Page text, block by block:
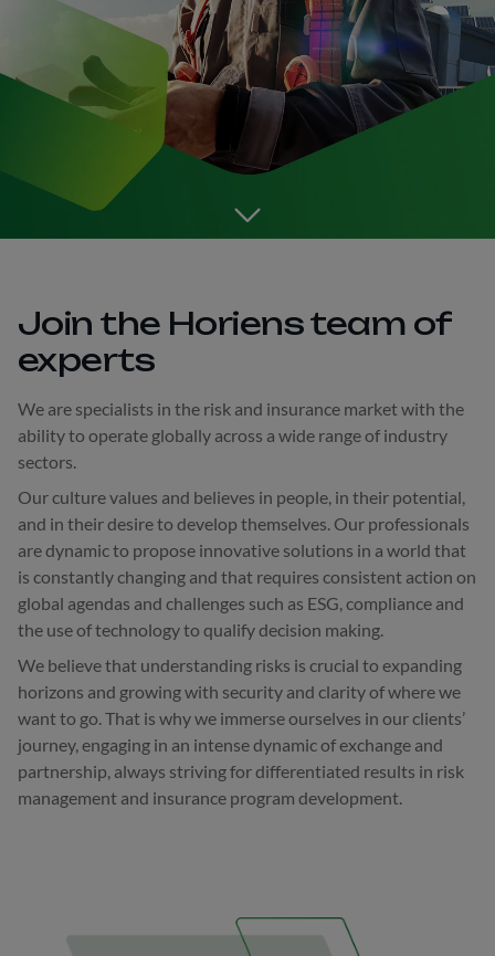
Go to the next section
Join the Horiens team of
experts
We are specialists in the risk and insurance market with the
ability to operate globally across a wide range of industry
sectors.
Our culture values and believes in people, in their potential,
and in their desire to develop themselves. Our professionals
are dynamic to propose innovative solutions in a world that
is constantly changing and that requires consistent action on
global agendas and challenges such as ESG, compliance and
the use of technology to qualify decision making.
We believe that understanding risks is crucial to expanding
horizons and growing with security and clarity of where we
want to go. That is why we immerse ourselves in our clients’
journey, engaging in an intense dynamic of exchange and
partnership, always striving for differentiated results in risk
management and insurance program development.